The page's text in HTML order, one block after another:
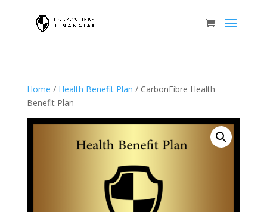
Home / Health Benefit Plan / CarbonFibre Health
Benefit Plan